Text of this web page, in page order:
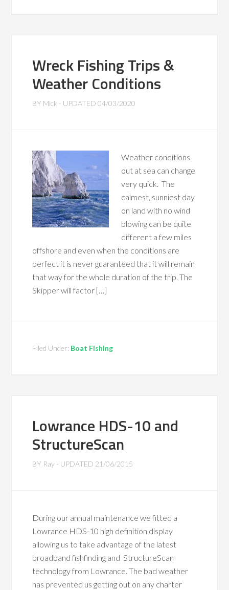
Wreck Fishing Trips &
Weather Conditions
BY Mick - UPDATED04/03/2020
Weather conditions
out at sea can change
very quick. The
calmest, sunniest day
on land with no wind
blowing can be quite
different a few miles
offshore and even when the conditions are
perfect it is never guaranteed that it will remain
that way for the whole duration of the trip. The
Skipper will factor […]
Filed Under: Boat Fishing
Lowrance HDS-10 and
StructureScan
BY Ray - UPDATED 21/06/2015
During our annual maintenance we fitted a
Lowrance HDS-10 high definition display
allowing us to take advantage of the latest
broadband fishfinding and StructureScan
technology from Lowrance. The bad weather
has prevented us getting out on any charter